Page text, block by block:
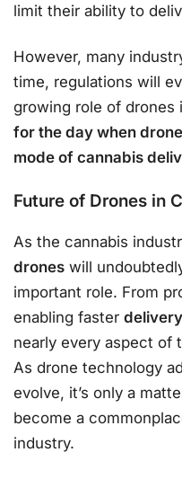
limit their ability to
However, many
time, regulations will
growing role of drones
for the day when
mode of cannabis
Future of Drones in
As the cannabis
drones will
important role. From
enabling faster delivery
nearly every aspect of
As drone technology
evolve, it’s only a
become a
industry.